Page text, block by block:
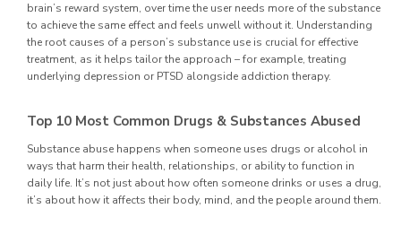
brain’s reward system, over time the user needs more of the substance
to achieve the same effect and feels unwell without it. Understanding
the root causes of a person’s substance use is crucial for effective
treatment, as it helps tailor the approach – for example, treating
underlying depression or PTSD alongside addiction therapy.
Top 10 Most Common Drugs & Substances Abused
Substance abuse happens when someone uses drugs or alcohol in
ways that harm their health, relationships, or ability to function in
daily life. It’s not just about how often someone drinks or uses a drug,
it’s about how it affects their body, mind, and the people around them.